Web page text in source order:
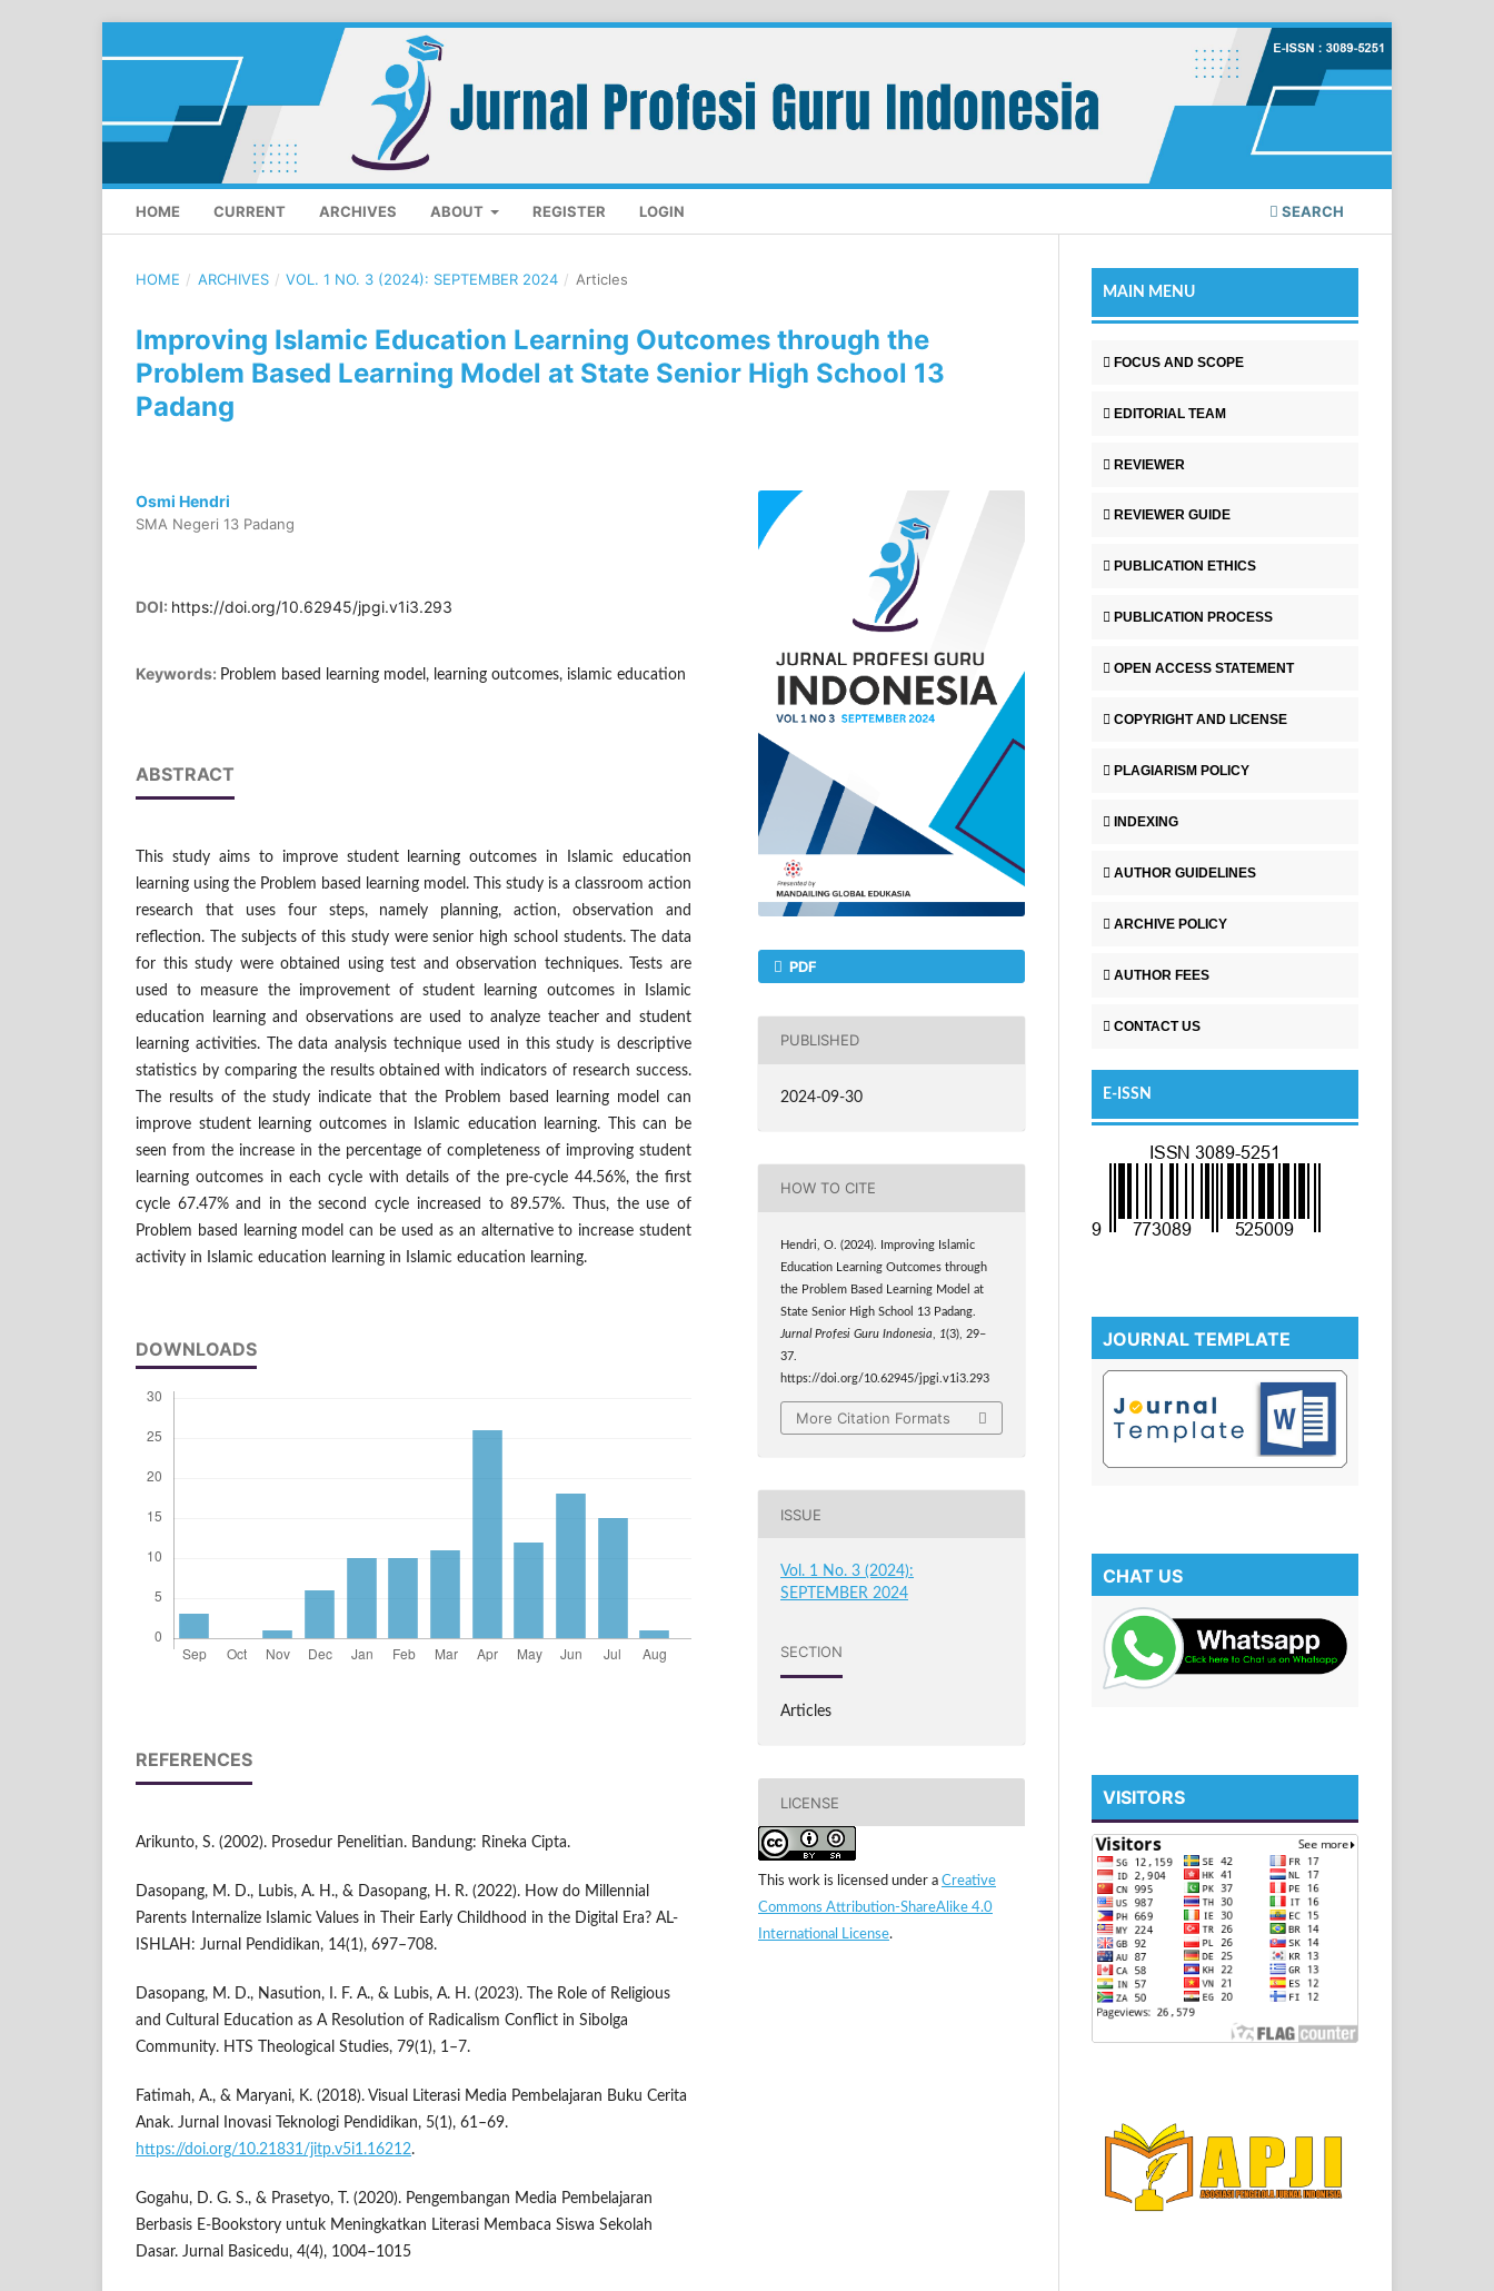
HOME CURRENT ARCHIVES ABOUT REGISTER LOGIN SEARCH
HOME / ARCHIVES / VOL. 1 NO. 3 (2024): SEPTEMBER 2024 / Articles
Improving Islamic Education Learning Outcomes through the
Problem Based Learning Model at State Senior High School 13
Padang
Osmi Hendri
SMA Negeri 13 Padang
DOI: https://doi.org/10.62945/jpgi.v1i3.293
Keywords: Problem based learning model, learning outcomes, islamic education
ABSTRACT
This study aims to improve student learning outcomes in Islamic education
learning using the Problem based learning model. This study is a classroom action
research that uses four steps, namely planning, action, observation and
reflection. The subjects of this study were senior high school students. The data
for this study were obtained using test and observation techniques. Tests are
used to measure the improvement of student learning outcomes in Islamic
education learning and observations are used to analyze teacher and student
learning activities. The data analysis technique used in this study is descriptive
statistics by comparing the results obtained with indicators of research success.
The results of the study indicate that the Problem based learning model can
improve student learning outcomes in Islamic education learning. This can be
seen from the increase in the percentage of completeness of improving student
learning outcomes in each cycle with details of the pre-cycle 44.56%, the first
cycle 67.47% and in the second cycle increased to 89.57%. Thus, the use of
Problem based learning model can be used as an alternative to increase student
activity in Islamic education learning in Islamic education learning.
DOWNLOADS
REFERENCES
Arikunto, S. (2002). Prosedur Penelitian. Bandung: Rineka Cipta.
Dasopang, M. D., Lubis, A. H., & Dasopang, H. R. (2022). How do Millennial
Parents Internalize Islamic Values in Their Early Childhood in the Digital Era? AL-
ISHLAH: Jurnal Pendidikan, 14(1), 697–708.
Dasopang, M. D., Nasution, I. F. A., & Lubis, A. H. (2023). The Role of Religious
and Cultural Education as A Resolution of Radicalism Conflict in Sibolga
Community. HTS Theological Studies, 79(1), 1–7.
Fatimah, A., & Maryani, K. (2018). Visual Literasi Media Pembelajaran Buku Cerita
Anak. Jurnal Inovasi Teknologi Pendidikan, 5(1), 61–69.
https://doi.org/10.21831/jitp.v5i1.16212.
Gogahu, D. G. S., & Prasetyo, T. (2020). Pengembangan Media Pembelajaran
Berbasis E-Bookstory untuk Meningkatkan Literasi Membaca Siswa Sekolah
Dasar. Jurnal Basicedu, 4(4), 1004–1015
PDF
PUBLISHED
2024-09-30
HOW TO CITE
Hendri, O. (2024). Improving Islamic
Education Learning Outcomes through
the Problem Based Learning Model at
State Senior High School 13 Padang.
Jurnal Profesi Guru Indonesia
1(3), 29–
37.
https://doi.org/10.62945/jpgi.v1i3.293
More Citation Formats
ISSUE
Vol. 1 No. 3 (2024):
SEPTEMBER 2024
SECTION
Articles
LICENSE
This work is licensed under a Creative
Commons Attribution-ShareAlike 4.0
International License.
MAIN MENU
FOCUS AND SCOPE
EDITORIAL TEAM
REVIEWER
REVIEWER GUIDE
PUBLICATION ETHICS
PUBLICATION PROCESS
OPEN ACCESS STATEMENT
COPYRIGHT AND LICENSE
PLAGIARISM POLICY
INDEXING
AUTHOR GUIDELINES
ARCHIVE POLICY
AUTHOR FEES
CONTACT US
E-ISSN
JOURNAL TEMPLATE
CHAT US
VISITORS